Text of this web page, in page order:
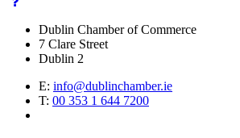
Dublin Chamber of Commerce
7 Clare Street
Dublin 2
E: info@dublinchamber.ie
T: 00 353 1 644 7200